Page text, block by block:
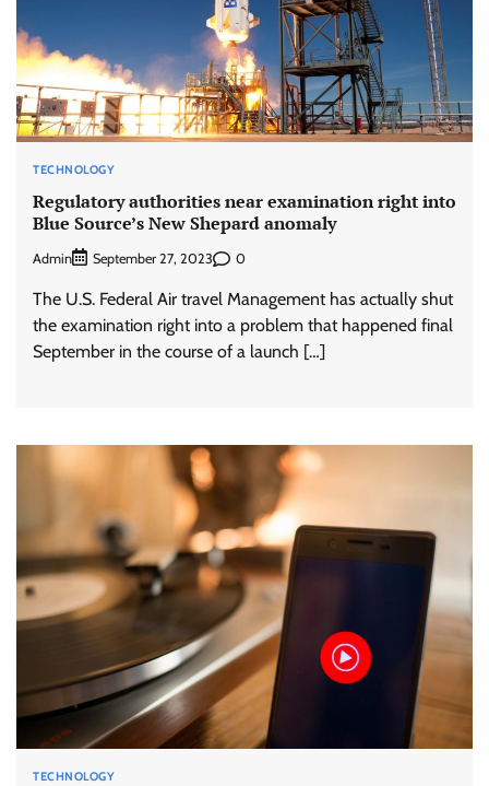
TECHNOLOGY
Regulatory authorities near examination right into
Blue Source’s New Shepard anomaly
Admin September 27, 2023 0
The U.S. Federal Air travel Management has actually shut
the examination right into a problem that happened final
September in the course of a launch […]
TECHNOLOGY